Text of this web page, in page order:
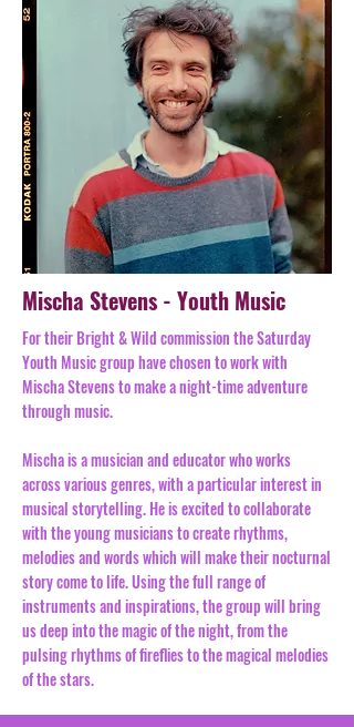
Mischa Stevens - Youth Music
For their Bright & Wild commission the Saturday
Youth Music group have chosen to work with
Mischa Stevens to make a night-time adventure
through music.
Mischa is a musician and educator who works
across various genres, with a particular interest in
musical storytelling. He is excited to collaborate
with the young musicians to create rhythms,
melodies and words which will make their nocturnal
story come to life. Using the full range of
instruments and inspirations, the group will bring
us deep into the magic of the night, from the
pulsing rhythms of fireflies to the magical melodies
of the stars.